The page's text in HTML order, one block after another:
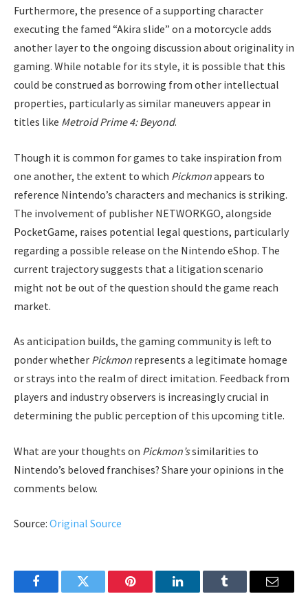
Furthermore, the presence of a supporting character
executing the famed “Akira slide” on a motorcycle adds
another layer to the ongoing discussion about originality in
gaming. While notable for its style, it is possible that this
could be construed as borrowing from other intellectual
properties, particularly as similar maneuvers appear in
titles like Metroid Prime 4: Beyond.
Though it is common for games to take inspiration from
one another, the extent to which Pickmonappears to
reference Nintendo’s characters and mechanics is striking.
The involvement of publisher NETWORKGO, alongside
PocketGame, raises potential legal questions, particularly
regarding a possible release on the Nintendo eShop. The
current trajectory suggests that a litigation scenario
might not be out of the question should the game reach
market.
As anticipation builds, the gaming community is left to
ponder whether Pickmon represents a legitimate homage
or strays into the realm of direct imitation. Feedback from
players and industry observers is increasingly crucial in
determining the public perception of this upcoming title.
What are your thoughts on Pickmon’ssimilarities to
Nintendo’s beloved franchises? Share your opinions in the
comments below.
Source: Original Source
FacebookTwitter Pinterest LinkedInTumblr Email